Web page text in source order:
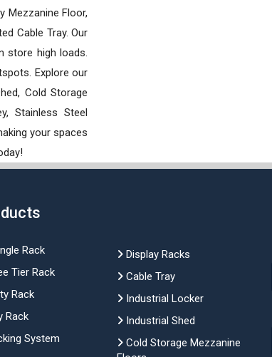
Mezzanine Floor,
Cable Tray. Our
store high loads.
Explore our
Cold Storage
Stainless Steel
your spaces
Rack
Tier Rack
Rack
Rack
System
Display Racks
Cable Tray
Industrial Locker
Industrial Shed
Cold Storage Mezzanine